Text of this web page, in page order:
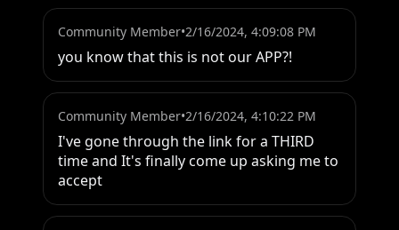
Community Member•2/16/2024, 4:09:08 PM
you know that this is not our APP?!
Community Member•2/16/2024, 4:10:22 PM
I've gone through the link for a THIRD
time and It's finally come up asking me to
accept